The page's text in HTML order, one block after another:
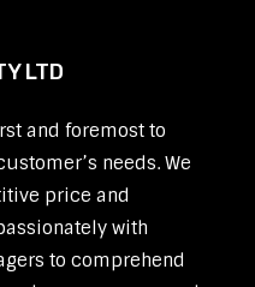
LTD
and foremost to
needs. We
price and
with
to comprehend